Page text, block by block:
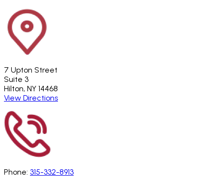
7 Upton Street
Suite 3
Hilton, NY 14468
View Directions
Phone: 315-332-8913